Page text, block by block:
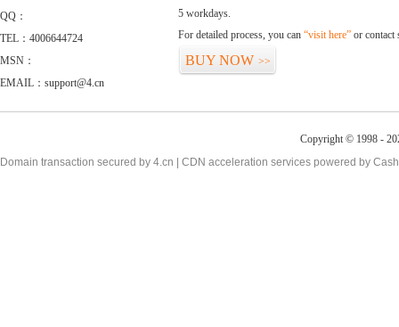
QQ：
TEL：4006644724
MSN：
EMAIL：support@4.cn
5 workdays.
For detailed process, you can “visit here” or contact
BUY NOW >>
Copyright © 1998 -
Domain transaction secured by 4.cn | CDN acceleration services powered by